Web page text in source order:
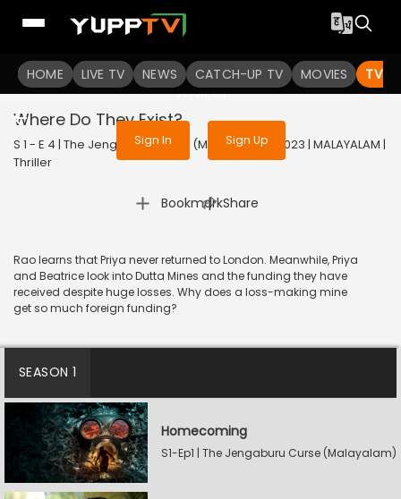
HOME LIVE TV NEWS CATCH-UP TV MOVIES TV
To get access to watch the
Sign in to enjoy uninterrupted
services
Sign In Sign Up
Where Do They Exist?
S 1 - E 4 | The Jengaburu Curse (Malayalam) | 2023 | MALAYALAM |
Thriller
Bookmark
| Share
Rao learns that Priya never returned to London. Meanwhile, Priya
and Beatrice look into Dutta Mines and the funding they have
received despite huge losses. Why does a loss-making mine
get so much foreign funding?
SEASON 1
Homecoming
S1-Ep1 | The Jengaburu Curse (Malayalam)